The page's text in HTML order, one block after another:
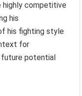
highly competitive
his
his fighting style
for
potential